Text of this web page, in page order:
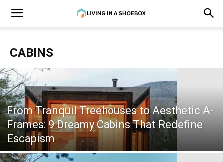
CABINS
From Tranquil Treehouses to Aesthetic A-
Frames: 9 Dreamy Cabins That Redefine
Escapism